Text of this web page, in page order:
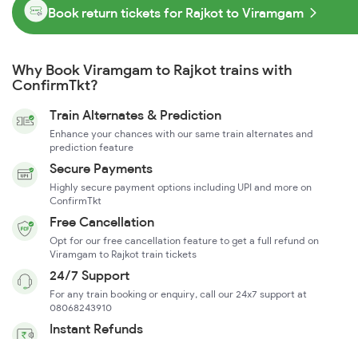
Book return tickets for Rajkot to Viramgam
Why Book Viramgam to Rajkot trains with
ConfirmTkt?
Train Alternates & Prediction
Enhance your chances with our same train alternates and
prediction feature
Secure Payments
Highly secure payment options including UPI and more on
ConfirmTkt
Free Cancellation
Opt for our free cancellation feature to get a full refund on
Viramgam to Rajkot train tickets
24/7 Support
For any train booking or enquiry, call our 24x7 support at
08068243910
Instant Refunds